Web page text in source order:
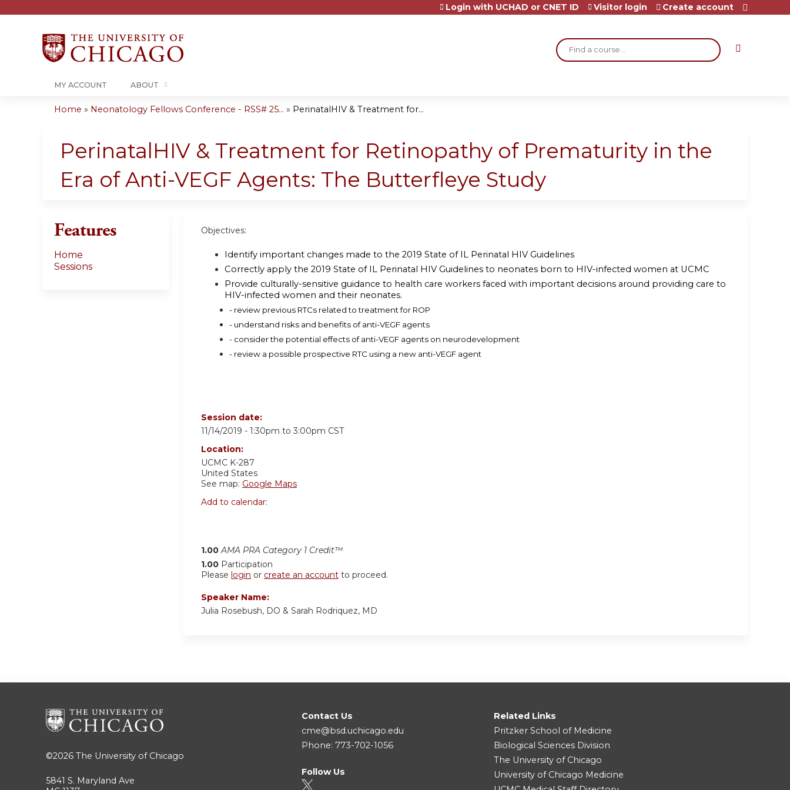
Search
Login with UCHAD or CNET ID Visitor login Create account
MY ACCOUNT ABOUT
are
here
Home » Neonatology Fellows Conference - RSS# 25... » PerinatalHIV & Treatment for...
PerinatalHIV & Treatment for Retinopathy of Prematurity in the
Era of Anti-VEGF Agents: The Butterfleye Study
Objectives:
Identify important changes made to the 2019 State of IL Perinatal HIV Guidelines
Correctly apply the 2019 State of IL Perinatal HIV Guidelines to neonates born to HIV-infected women at UCMC
Provide culturally-sensitive guidance to health care workers faced with important decisions around providing care to
HIV-infected women and their neonates.
- review previous RTCs related to treatment for ROP
- understand risks and benefits of anti-VEGF agents
- consider the potential effects of anti-VEGF agents on neurodevelopment
- review a possible prospective RTC using a new anti-VEGF agent
Session date:
11/14/2019 - 1:30pm to 3:00pm CST
Location:
UCMC K-287
United States
See map: Google Maps
Add to calendar:
1.00 AMA PRA Category 1 Credit™
1.00 Participation
Please login or create an account to proceed.
Speaker Name:
Julia Rosebush, DO & Sarah Rodriquez, MD
Features
Home
Sessions
©2026 The University of Chicago
5841 S. Maryland Ave
Contact Us
cme@bsd.uchicago.edu
Phone: 773-702-1056
Follow Us
Related Links
Pritzker School of Medicine
Biological Sciences Division
The University of Chicago
University of Chicago Medicine